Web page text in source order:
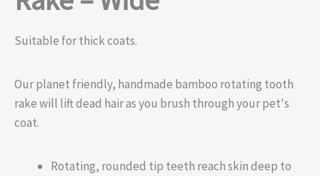
Suitable for thick coats.
Our planet friendly, handmade bamboo rotating tooth
rake will lift dead hair as you brush through your pet's
coat.
Rotating, rounded tip teeth reach skin deep to